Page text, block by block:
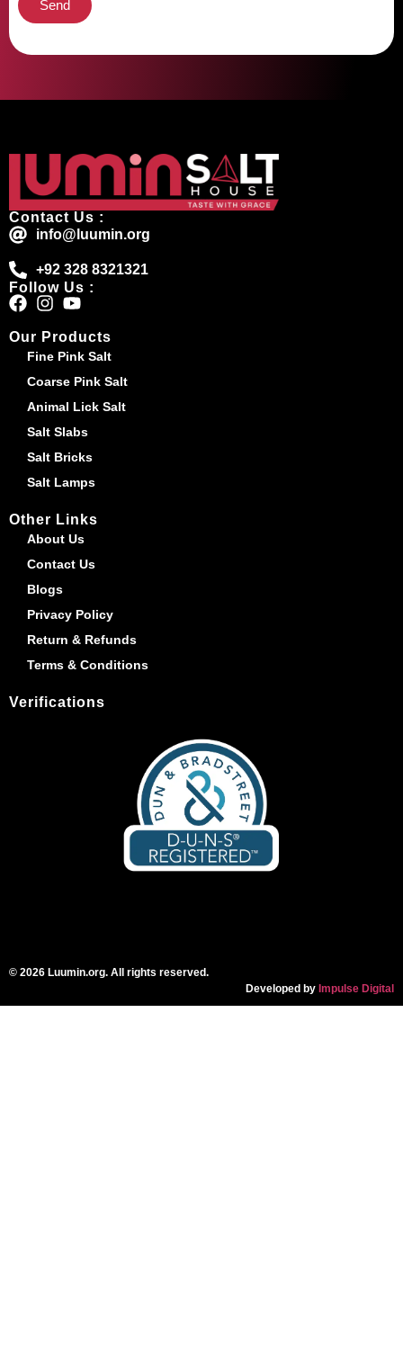
Send
Contact Us :
info@luumin.org
+92 328 8321321
Follow Us :
Our Products
Fine Pink Salt
Coarse Pink Salt
Animal Lick Salt
Salt Slabs
Salt Bricks
Salt Lamps
Other Links
About Us
Contact Us
Blogs
Privacy Policy
Return & Refunds
Terms & Conditions
Verifications
© 2026 Luumin.org. All rights reserved.
Developed by Impulse Digital